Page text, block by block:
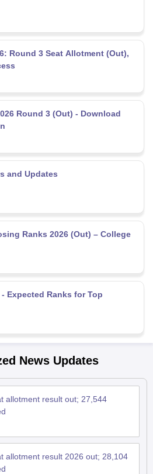
Round 3 Seat Allotment (Out),
Round 3 (Out) - Download
and Updates
Ranks 2026 (Out) – College
Expected Ranks for Top
News Updates
allotment result out; 27,544
allotment result 2026 out; 28,104